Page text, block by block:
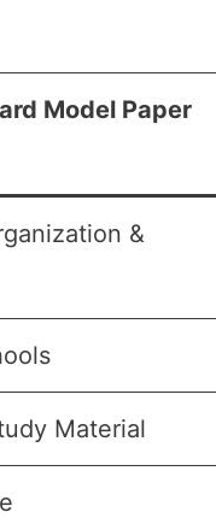
Model Paper
&
Material